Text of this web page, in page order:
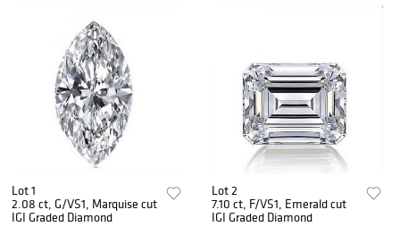
Lot 1
2.08 ct, G/VS1, Marquise cut
IGI Graded Diamond
Lot 2
7.10 ct, F/VS1, Emerald cut
IGI Graded Diamond